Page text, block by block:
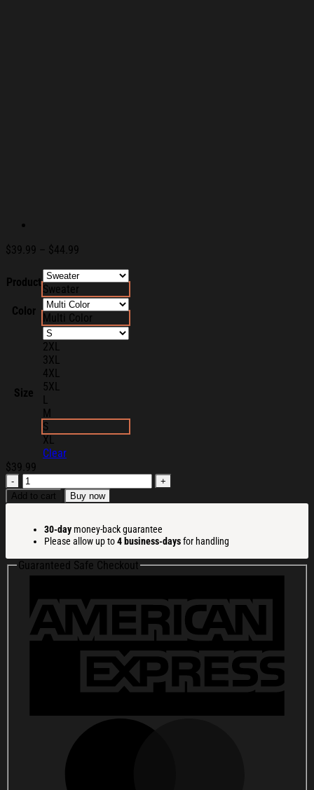
$39.99 – $44.99
$39.99
$44.99
Product
Sweater
Color
Multi Color
Size
2XL
3XL
4XL
5XL
L
M
S
XL
Clear
$39.99
Frog
Wearing
Santa
Green
Christmas
Ugly
Sweatshirt
Lounge
Wear
Top
Gift
Add to cart Buy now
30-day money-back guarantee
Please allow up to4 business-daysfor handling
Guaranteed Safe Checkout